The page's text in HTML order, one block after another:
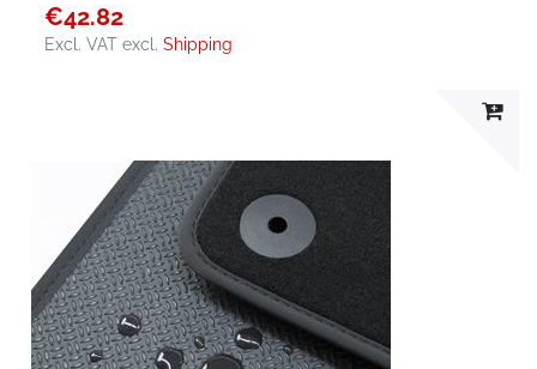
€42.82
Excl. VAT excl.Shipping